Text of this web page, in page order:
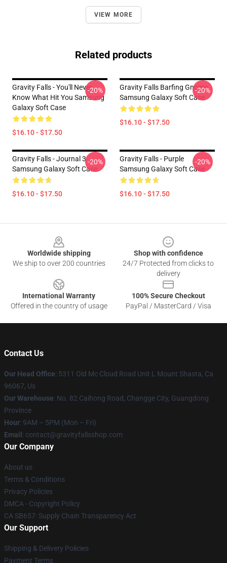
VIEW MORE
Related products
Gravity Falls - You'll Never
Know What Hit You Samsung
Galaxy Soft Case
$16.10 - $17.50
-20%
Gravity Falls Barfing Gnome
Samsung Galaxy Soft Case
$16.10 - $17.50
-20%
Gravity Falls - Journal 3
Samsung Galaxy Soft Case
$16.10 - $17.50
-20%
Gravity Falls - Purple
Samsung Galaxy Soft Case
$16.10 - $17.50
-20%
Worldwide shipping
We ship to over 200 countries
Shop with confidence
24/7 Protected from clicks to
delivery
International Warranty
Offered in the country of usage
100% Secure Checkout
PayPal / MasterCard / Visa
Contact Us
Our Head Office: 5311 Old Mc Cloud Road Unit L Mount Shasta, Ca
96067, Us
Our Warehouse: No. 82 Caihong Road, Changge City, Guangdong
Province
Hour: 9AM – 5PM (Mon – Fri)
Email : contact@gravityfallsshop.com
Our Company
About us
Terms & Conditions
Privacy Policies
DMCA - Copyright Policy
CA SB657: Supply Chain Transparency Act
Our Support
Shipping & Delivery Policies
Payment Terms